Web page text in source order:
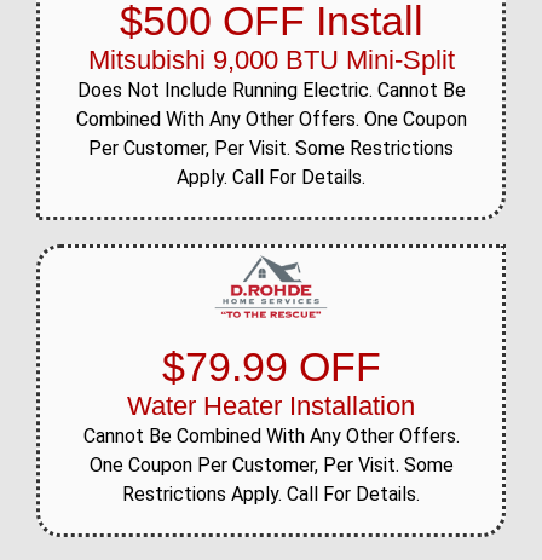
$500 OFF Install
Mitsubishi 9,000 BTU Mini-Split
Does Not Include Running Electric. Cannot Be
Combined With Any Other Offers. One Coupon
Per Customer, Per Visit. Some Restrictions
Apply. Call For Details.
$79.99 OFF
Water Heater Installation
Cannot Be Combined With Any Other Offers.
One Coupon Per Customer, Per Visit. Some
Restrictions Apply. Call For Details.